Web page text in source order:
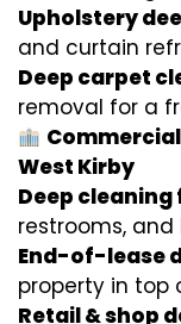
Upholstery
and curtain
Deep carpet
removal for a
West Kirby
Deep
restrooms,
End-of-lease
property in top
Retail & shop